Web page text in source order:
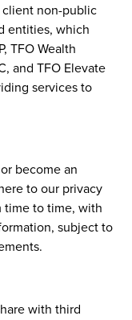
client non-public
entities, which
TFO Wealth
and TFO Elevate
services to
become an
to our privacy
time to time, with
subject to
with third